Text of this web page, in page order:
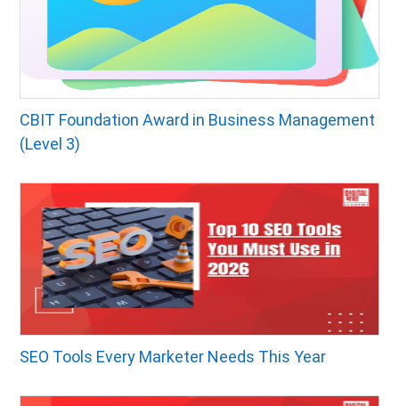
CBIT Foundation Award in Business Management
(Level 3)
SEO Tools Every Marketer Needs This Year